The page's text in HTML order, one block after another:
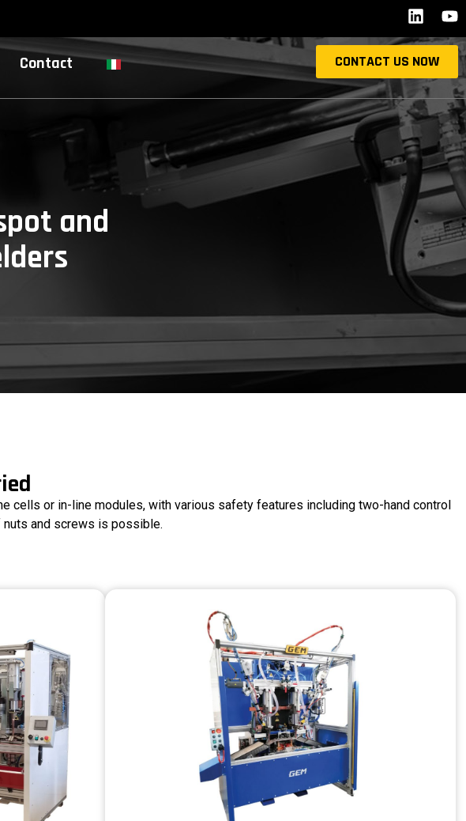
Contact CONTACT US NOW
and
cells or in-line modules, with various safety features including two-hand control
and screws is possible.